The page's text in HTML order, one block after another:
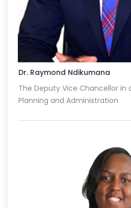
Dr. Raymond Ndikumana
The Deputy Vice Chancellor
Planning and Administration